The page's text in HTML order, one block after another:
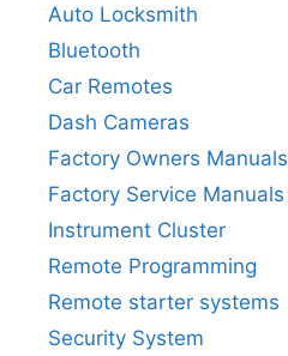
Auto Locksmith
Bluetooth
Car Remotes
Dash Cameras
Factory Owners Manuals
Factory Service Manuals
Instrument Cluster
Remote Programming
Remote starter systems
Security System